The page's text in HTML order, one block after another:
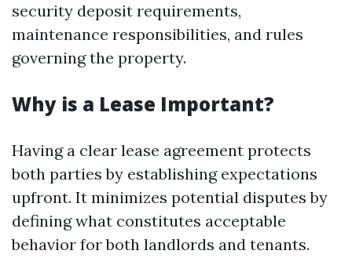
security deposit requirements,
maintenance responsibilities, and rules
governing the property.
Why is a Lease Important?
Having a clear lease agreement protects
both parties by establishing expectations
upfront. It minimizes potential disputes by
defining what constitutes acceptable
behavior for both landlords and tenants.